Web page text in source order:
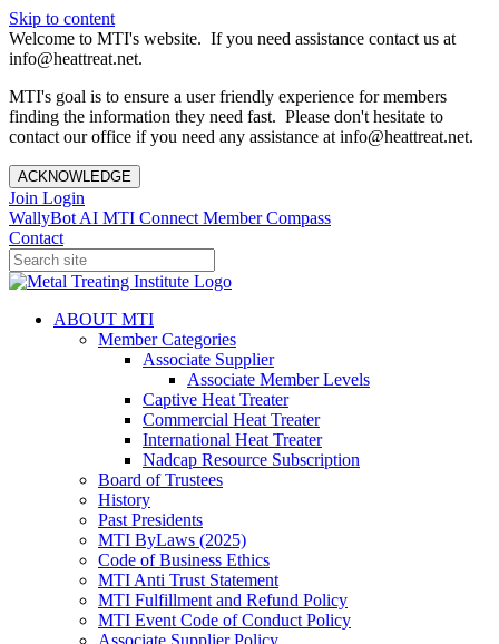
Skip to content
Welcome to MTI's website. If you need assistance contact us at
info@heattreat.net.
MTI's goal is to ensure a user friendly experience for members
finding the information they need fast. Please don't hesitate to
contact our office if you need any assistance at info@heattreat.net.
ACKNOWLEDGE
Join Login
WallyBot AI MTI Connect Member Compass
Contact
ABOUT MTI
Member Categories
Associate Supplier
Associate Member Levels
Captive Heat Treater
Commercial Heat Treater
International Heat Treater
Nadcap Resource Subscription
Board of Trustees
History
Past Presidents
MTI ByLaws (2025)
Code of Business Ethics
MTI Anti Trust Statement
MTI Fulfillment and Refund Policy
MTI Event Code of Conduct Policy
Associate Supplier Policy